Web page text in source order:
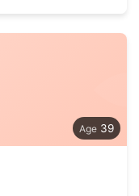
39